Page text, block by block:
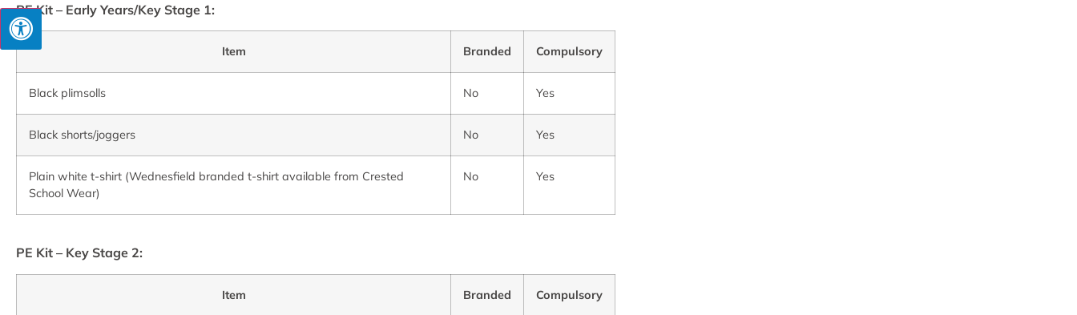
PE Kit – Early Years/Key Stage 1:
Item Branded Compulsory
Black plimsolls No Yes
Black shorts/joggers No Yes
Plain white t-shirt (Wednesfield branded t-shirt available from Crested
School Wear)
No Yes
PE Kit – Key Stage 2:
Item Branded Compulsory